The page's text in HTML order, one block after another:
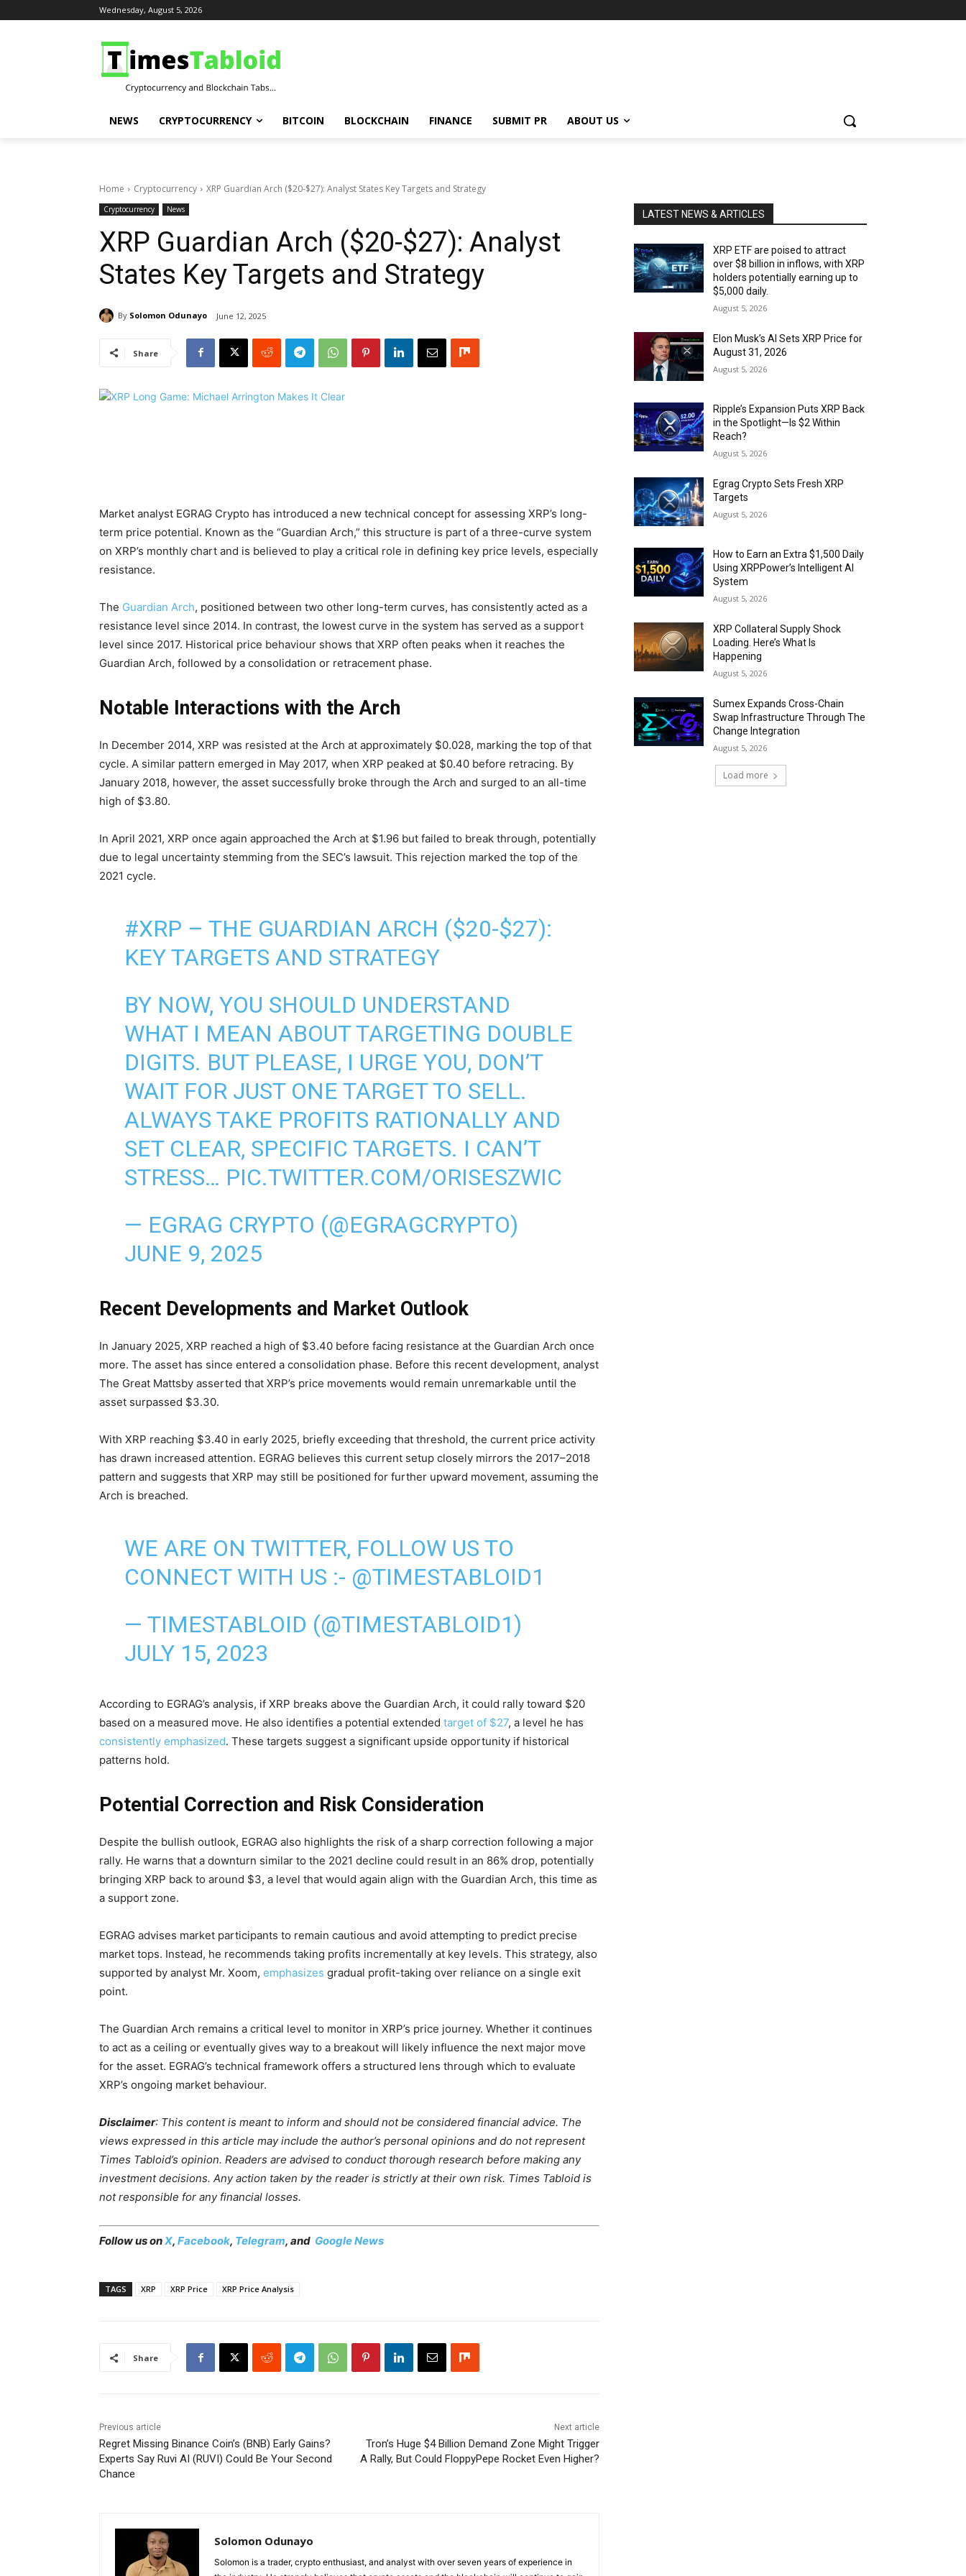
Wednesday, August 5, 2026
NEWS CRYPTOCURRENCY BITCOIN BLOCKCHAIN FINANCE SUBMIT PR ABOUT US
Home Cryptocurrency XRP Guardian Arch ($20-$27): Analyst States Key Targets and Strategy
Cryptocurrency News
XRP Guardian Arch ($20-$27): Analyst
States Key Targets and Strategy
By Solomon Odunayo June 12, 2025
Share
Market analyst EGRAG Crypto has introduced a new technical concept for assessing XRP’s long-
term price potential. Known as the “Guardian Arch,” this structure is part of a three-curve system
on XRP’s monthly chart and is believed to play a critical role in defining key price levels, especially
resistance.
The Guardian Arch, positioned between two other long-term curves, has consistently acted as a
resistance level since 2014. In contrast, the lowest curve in the system has served as a support
level since 2017. Historical price behaviour shows that XRP often peaks when it reaches the
Guardian Arch, followed by a consolidation or retracement phase.
Notable Interactions with the Arch
In December 2014, XRP was resisted at the Arch at approximately $0.028, marking the top of that
cycle. A similar pattern emerged in May 2017, when XRP peaked at $0.40 before retracing. By
January 2018, however, the asset successfully broke through the Arch and surged to an all-time
high of $3.80.
In April 2021, XRP once again approached the Arch at $1.96 but failed to break through, potentially
due to legal uncertainty stemming from the SEC’s lawsuit. This rejection marked the top of the
2021 cycle.
#XRP – THE GUARDIAN ARCH ($20-$27):
KEY TARGETS AND STRATEGY
BY NOW, YOU SHOULD UNDERSTAND
WHAT I MEAN ABOUT TARGETING DOUBLE
DIGITS. BUT PLEASE, I URGE YOU, DON’T
WAIT FOR JUST ONE TARGET TO SELL.
ALWAYS TAKE PROFITS RATIONALLY AND
SET CLEAR, SPECIFIC TARGETS. I CAN’T
STRESS… PIC.TWITTER.COM/ORISESZWIC
— EGRAG CRYPTO (@EGRAGCRYPTO)
JUNE 9, 2025
Recent Developments and Market Outlook
In January 2025, XRP reached a high of $3.40 before facing resistance at the Guardian Arch once
more. The asset has since entered a consolidation phase. Before this recent development, analyst
The Great Mattsby asserted that XRP’s price movements would remain unremarkable until the
asset surpassed $3.30.
With XRP reaching $3.40 in early 2025, briefly exceeding that threshold, the current price activity
has drawn increased attention. EGRAG believes this current setup closely mirrors the 2017–2018
pattern and suggests that XRP may still be positioned for further upward movement, assuming the
Arch is breached.
WE ARE ON TWITTER, FOLLOW US TO
CONNECT WITH US :- @TIMESTABLOID1
— TIMESTABLOID (@TIMESTABLOID1)
JULY 15, 2023
According to EGRAG’s analysis, if XRP breaks above the Guardian Arch, it could rally toward $20
based on a measured move. He also identifies a potential extended target of $27, a level he has
consistently emphasized. These targets suggest a significant upside opportunity if historical
patterns hold.
Potential Correction and Risk Consideration
Despite the bullish outlook, EGRAG also highlights the risk of a sharp correction following a major
rally. He warns that a downturn similar to the 2021 decline could result in an 86% drop, potentially
bringing XRP back to around $3, a level that would again align with the Guardian Arch, this time as
a support zone.
EGRAG advises market participants to remain cautious and avoid attempting to predict precise
market tops. Instead, he recommends taking profits incrementally at key levels. This strategy, also
supported by analyst Mr. Xoom, emphasizes gradual profit-taking over reliance on a single exit
point.
The Guardian Arch remains a critical level to monitor in XRP’s price journey. Whether it continues
to act as a ceiling or eventually gives way to a breakout will likely influence the next major move
for the asset. EGRAG’s technical framework offers a structured lens through which to evaluate
XRP’s ongoing market behaviour.
Disclaimer: This content is meant to inform and should not be considered financial advice. The
views expressed in this article may include the author’s personal opinions and do not represent
Times Tabloid’s opinion. Readers are advised to conduct thorough research before making any
investment decisions. Any action taken by the reader is strictly at their own risk. Times Tabloid is
not responsible for any financial losses.
Follow us onX, Facebook, Telegram, and Google News
TAGS XRP XRP Price XRP Price Analysis
Share
Previous article
Regret Missing Binance Coin’s (BNB) Early Gains?
Experts Say Ruvi AI (RUVI) Could Be Your Second
Chance
Next article
Tron’s Huge $4 Billion Demand Zone Might Trigger
A Rally, But Could FloppyPepe Rocket Even Higher?
Solomon Odunayo
Solomon is a trader, crypto enthusiast, and analyst with over seven years of experience in
LATEST NEWS & ARTICLES
XRP ETF are poised to attract
over $8 billion in inflows, with XRP
holders potentially earning up to
$5,000 daily.
August 5, 2026
Elon Musk’s AI Sets XRP Price for
August 31, 2026
August 5, 2026
Ripple’s Expansion Puts XRP Back
in the Spotlight—Is $2 Within
Reach?
August 5, 2026
Egrag Crypto Sets Fresh XRP
Targets
August 5, 2026
How to Earn an Extra $1,500 Daily
Using XRPPower’s Intelligent AI
System
August 5, 2026
XRP Collateral Supply Shock
Loading. Here’s What Is
Happening
August 5, 2026
Sumex Expands Cross-Chain
Swap Infrastructure Through The
Change Integration
August 5, 2026
Load more